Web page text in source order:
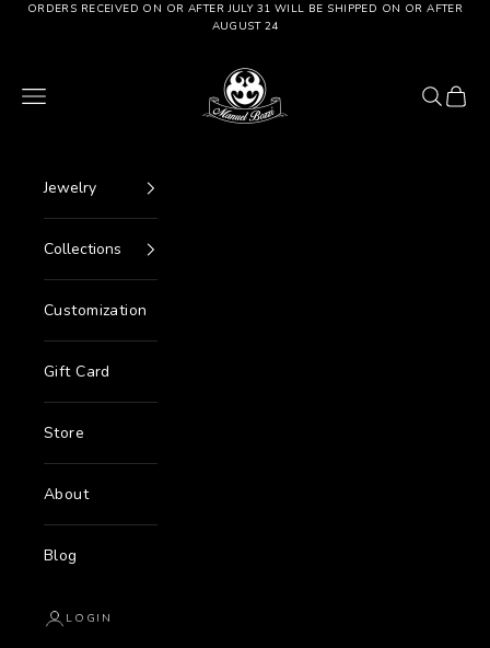
Go to content
ORDERS RECEIVED ON OR AFTER JULY 31 WILL BE SHIPPED ON OR AFTER
AUGUST 24
Manuel Bozzi Jewels
Menu
Search
Cart
Jewelry
Collections
Customization
Gift Card
Store
About
Blog
LOGIN